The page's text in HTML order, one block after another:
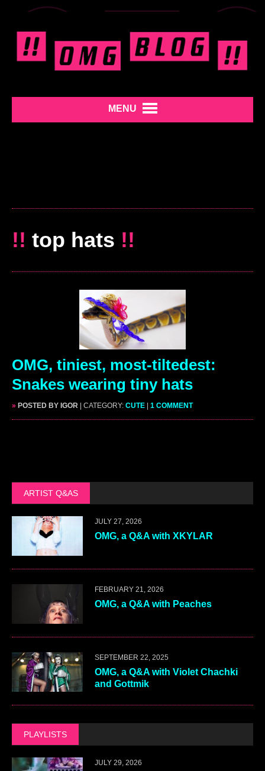
MENU
!! top hats !!
OMG, tiniest, most-tiltedest:
Snakes wearing tiny hats
» POSTED BY IGOR | CATEGORY: CUTE | 1 COMMENT
ARTIST Q&AS
JULY 27, 2026
OMG, a Q&A with XKYLAR
FEBRUARY 21, 2026
OMG, a Q&A with Peaches
SEPTEMBER 22, 2025
OMG, a Q&A with Violet Chachki
and Gottmik
PLAYLISTS
JULY 29, 2026